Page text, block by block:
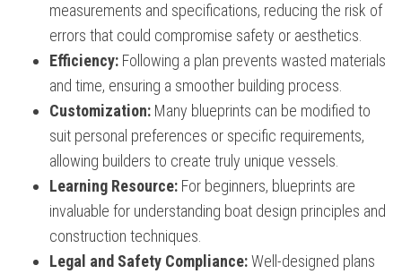
measurements and specifications, reducing the risk of
errors that could compromise safety or aesthetics.
Efficiency: Following a plan prevents wasted materials
and time, ensuring a smoother building process.
Customization: Many blueprints can be modified to
suit personal preferences or specific requirements,
allowing builders to create truly unique vessels.
Learning Resource: For beginners, blueprints are
invaluable for understanding boat design principles and
construction techniques.
Legal and Safety Compliance:Well-designed plans